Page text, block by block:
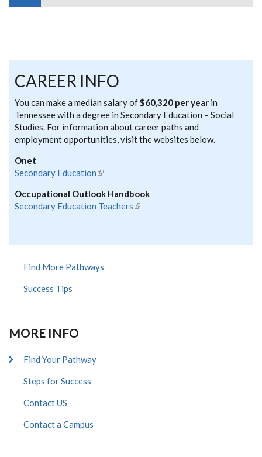
CAREER INFO
You can make a median salary of$60,320 per year in
Tennessee with a degree in Secondary Education – Social
Studies. For information about career paths and
employment opportunities, visit the websites below.
Onet
Secondary Education(link is external)
Occupational Outlook Handbook
Secondary Education Teachers(link is external)
Find More Pathways
Success Tips
MORE INFO
Find Your Pathway
Steps for Success
Contact US
Contact a Campus